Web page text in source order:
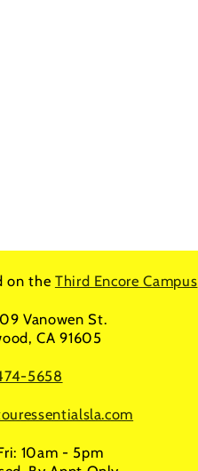
on the Third Encore Campus
Vanowen St.
CA 91605
5658
10am - 5pm